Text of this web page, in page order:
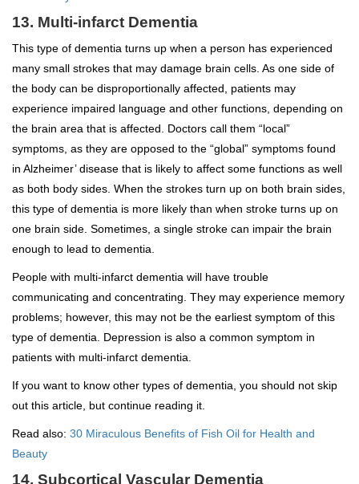
13. Multi-infarct Dementia
This type of dementia turns up when a person has experienced
many small strokes that may damage brain cells. As one side of
the body can be disproportionally affected, patients may
experience impaired language and other functions, depending on
the brain area that is affected. Doctors call them “local”
symptoms, as they are opposed to the “global” symptoms found
in Alzheimer’ disease that is likely to affect some functions as well
as both body sides. When the strokes turn up on both brain sides,
this type of dementia is more likely than when stroke turns up on
one brain side. Sometimes, a single stroke can impair the brain
enough to lead to dementia.
People with multi-infarct dementia will have trouble
communicating and concentrating. They may experience memory
problems; however, this may not be the earliest symptom of this
type of dementia. Depression is also a common symptom in
patients with multi-infarct dementia.
If you want to know other types of dementia, you should not skip
out this article, but continue reading it.
Read also: 30 Miraculous Benefits of Fish Oil for Health and
Beauty
14. Subcortical Vascular Dementia